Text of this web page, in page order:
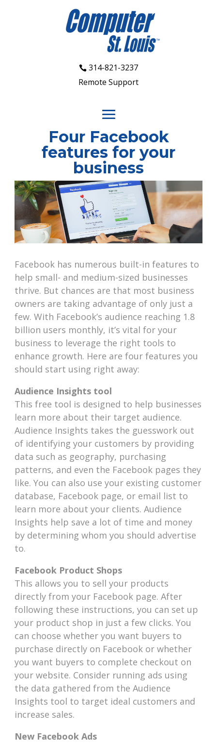
314-821-3237
Remote Support
Four Facebook
features for your
business
Facebook has numerous built-in features to
help small- and medium-sized businesses
thrive. But chances are that most business
owners are taking advantage of only just a
few. With Facebook’s audience reaching 1.8
billion users monthly, it’s vital for your
business to leverage the right tools to
enhance growth. Here are four features you
should start using right away:
Audience Insights tool
This free tool is designed to help businesses
learn more about their target audience.
Audience Insights takes the guesswork out
of identifying your customers by providing
data such as geography, purchasing
patterns, and even the Facebook pages they
like. You can also use your existing customer
database, Facebook page, or email list to
learn more about your clients. Audience
Insights help save a lot of time and money
by determining whom you should advertise
to.
Facebook Product Shops
This allows you to sell your products
directly from your Facebook page. After
following these instructions, you can set up
your product shop in just a few clicks. You
can choose whether you want buyers to
purchase directly on Facebook or whether
you want buyers to complete checkout on
your website. Consider running ads using
the data gathered from the Audience
Insights tool to target ideal customers and
increase sales.
New Facebook Ads